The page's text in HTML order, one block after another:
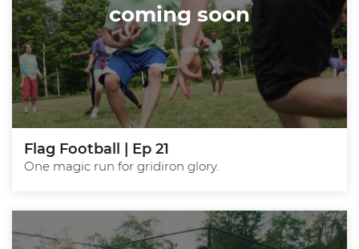
coming soon
Flag Football | Ep 21
One magic run for gridiron glory.